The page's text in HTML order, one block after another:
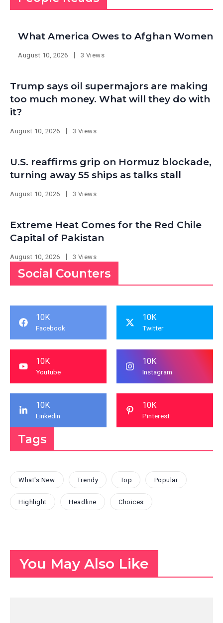
What America Owes to Afghan Women
August 10, 2026 3 Views
Trump says oil supermajors are making
too much money. What will they do with
it?
August 10, 2026 3 Views
U.S. reaffirms grip on Hormuz blockade,
turning away 55 ships as talks stall
August 10, 2026 3 Views
Extreme Heat Comes for the Red Chile
Capital of Pakistan
August 10, 2026 3 Views
Social Counters
10K
Facebook
10K
Twitter
10K
Youtube
10K
Instagram
10K
Linkedin
10K
Pinterest
Tags
What's New Trendy Top Popular
Highlight Headline Choices
You May Also Like